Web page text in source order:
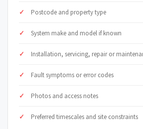
Postcode and property type
System make and model if known
Installation, servicing, repair or
Fault symptoms or error codes
Photos and access notes
Preferred timescales and site constraints